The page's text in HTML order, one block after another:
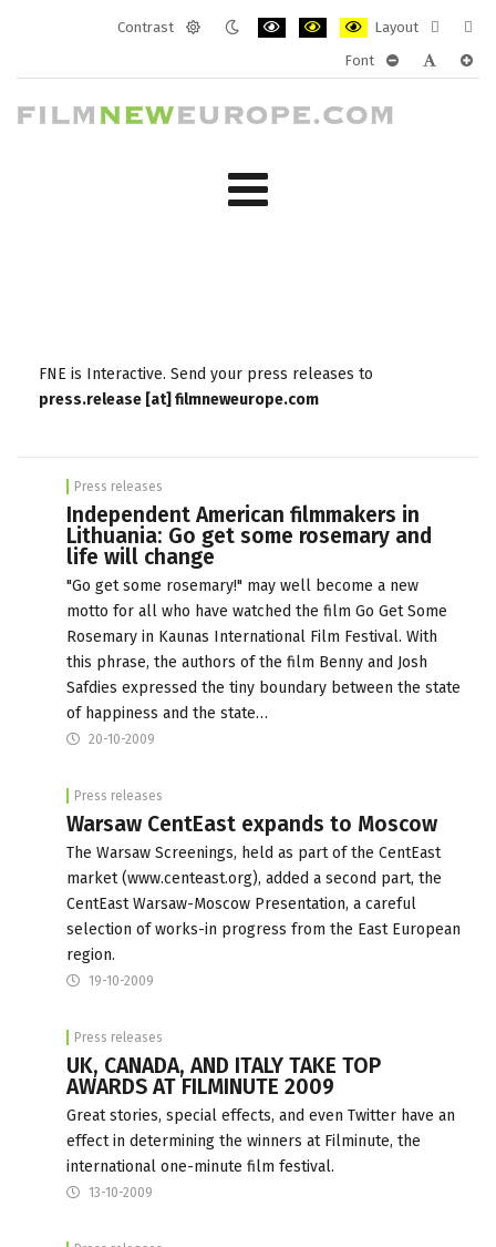
Contrast
Layout
layout
Font
FNE is Interactive. Send your press releases to
press.release [at] filmneweurope.com
Press releases
Independent American filmmakers in
Lithuania: Go get some rosemary and
life will change
"Go get some rosemary!" may well become a new
motto for all who have watched the film Go Get Some
Rosemary in Kaunas International Film Festival. With
this phrase, the authors of the film Benny and Josh
Safdies expressed the tiny boundary between the state
of happiness and the state…
20-10-2009
Press releases
Warsaw CentEast expands to Moscow
The Warsaw Screenings, held as part of the CentEast
market (www.centeast.org), added a second part, the
CentEast Warsaw-Moscow Presentation, a careful
selection of works-in progress from the East European
region.
19-10-2009
Press releases
UK, CANADA, AND ITALY TAKE TOP
AWARDS AT FILMINUTE 2009
Great stories, special effects, and even Twitter have an
effect in determining the winners at Filminute, the
international one-minute film festival.
13-10-2009